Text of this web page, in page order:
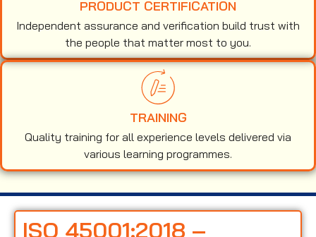
PRODUCT CERTIFICATION
Independent assurance and verification build trust with
the people that matter most to you.
TRAINING
Quality training for all experience levels delivered via
various learning programmes.
ISO 45001:2018 –